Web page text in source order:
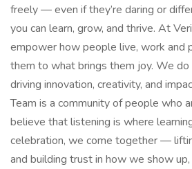
freely — even if they’re daring or
you can learn, grow, and thrive. At
empower how people live, work and
them to what brings them joy. We
driving innovation, creativity, and
Team is a community of people who
believe that listening is where
celebration, we come together —
and building trust in how we show